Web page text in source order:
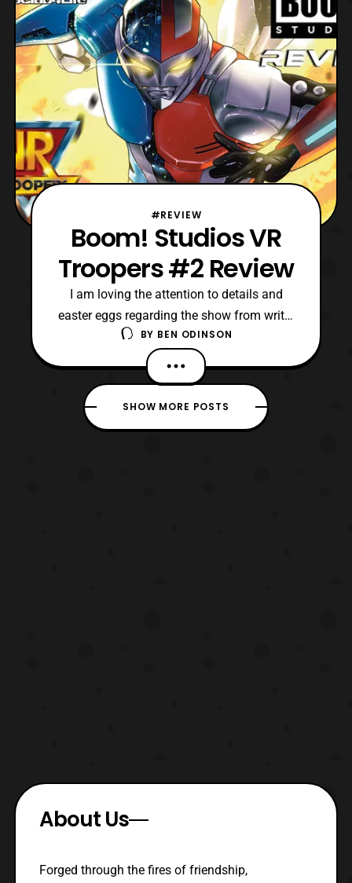
mastermind to this wild plot, as she
#REVIEW
Boom! Studios VR
Troopers #2 Review
I am loving the attention to details and
easter eggs regarding the show from writer
Mairghread Scott. Specifically, I like how
Mairghread is adapting the original lore,
and seemingly making it more eerie or
menacing.
BY BEN ODINSON
SHOW MORE POSTS
About Us
Forged through the fires of friendship,